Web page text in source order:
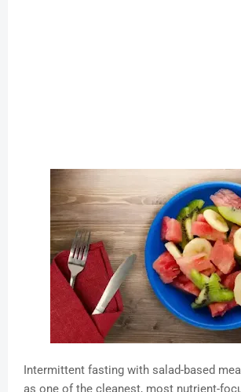
Intermittent fasting with salad-based
as one of the cleanest, most nutrient-